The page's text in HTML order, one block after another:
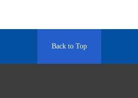
Back to Top